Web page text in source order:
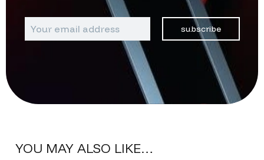
subscribe
YOU MAY ALSO LIKE…